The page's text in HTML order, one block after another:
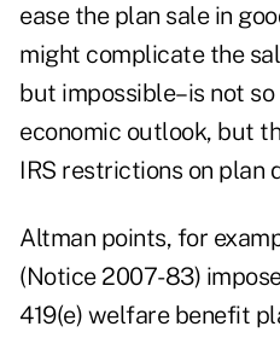
ease the plan sale in
might complicate the
but impossible–is not
economic outlook, but
IRS restrictions on plan
Altman points, for
(Notice 2007-83)
419(e) welfare benefit